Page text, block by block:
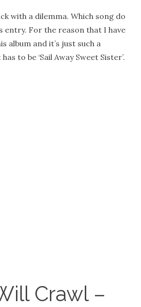
with a dilemma. Which song do
entry. For the reason that I have
album and it’s just such a
to be ‘Sail Away Sweet Sister’.
Crawl –